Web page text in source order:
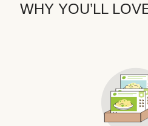
WHY YOU’LL